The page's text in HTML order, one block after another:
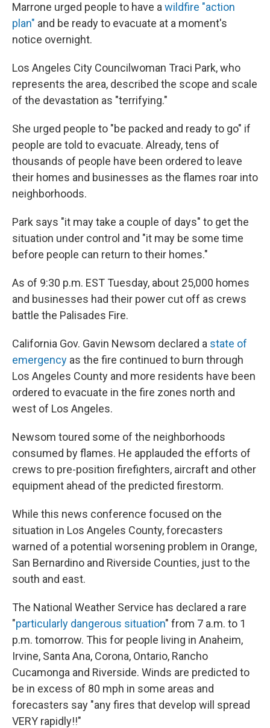
Marrone urged people to have a wildfire "action
plan" and be ready to evacuate at a moment's
notice overnight.
Los Angeles City Councilwoman Traci Park, who
represents the area, described the scope and scale
of the devastation as "terrifying."
She urged people to "be packed and ready to go" if
people are told to evacuate. Already, tens of
thousands of people have been ordered to leave
their homes and businesses as the flames roar into
neighborhoods.
Park says "it may take a couple of days" to get the
situation under control and "it may be some time
before people can return to their homes."
As of 9:30 p.m. EST Tuesday, about 25,000 homes
and businesses had their power cut off as crews
battle the Palisades Fire.
California Gov. Gavin Newsom declared a state of
emergency as the fire continued to burn through
Los Angeles County and more residents have been
ordered to evacuate in the fire zones north and
west of Los Angeles.
Newsom toured some of the neighborhoods
consumed by flames. He applauded the efforts of
crews to pre-position firefighters, aircraft and other
equipment ahead of the predicted firestorm.
While this news conference focused on the
situation in Los Angeles County, forecasters
warned of a potential worsening problem in Orange,
San Bernardino and Riverside Counties, just to the
south and east.
The National Weather Service has declared a rare
"particularly dangerous situation" from 7 a.m. to 1
p.m. tomorrow. This for people living in Anaheim,
Irvine, Santa Ana, Corona, Ontario, Rancho
Cucamonga and Riverside. Winds are predicted to
be in excess of 80 mph in some areas and
forecasters say "any fires that develop will spread
VERY rapidly!!"